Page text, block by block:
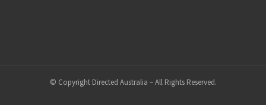
© Copyright Directed Australia – All Rights Reserved.